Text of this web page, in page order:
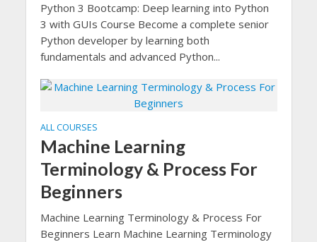
Python 3 Bootcamp: Deep learning into Python
3 with GUIs Course Become a complete senior
Python developer by learning both
fundamentals and advanced Python...
ALL COURSES
Machine Learning
Terminology & Process For
Beginners
Machine Learning Terminology & Process For
Beginners Learn Machine Learning Terminology